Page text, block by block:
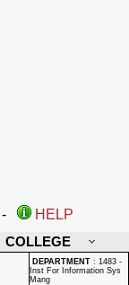
HELP
COLLEGE
DEPARTMENT : 1483 -
Inst For Information Sys
Mang